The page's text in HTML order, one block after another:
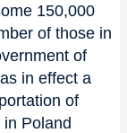
150,000
of those in
of
in effect a
of
Poland